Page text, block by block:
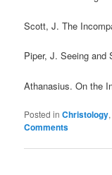
Scott, J. The
Piper, J. Seeing and
Athanasius. On the
Posted in Christology
Comments